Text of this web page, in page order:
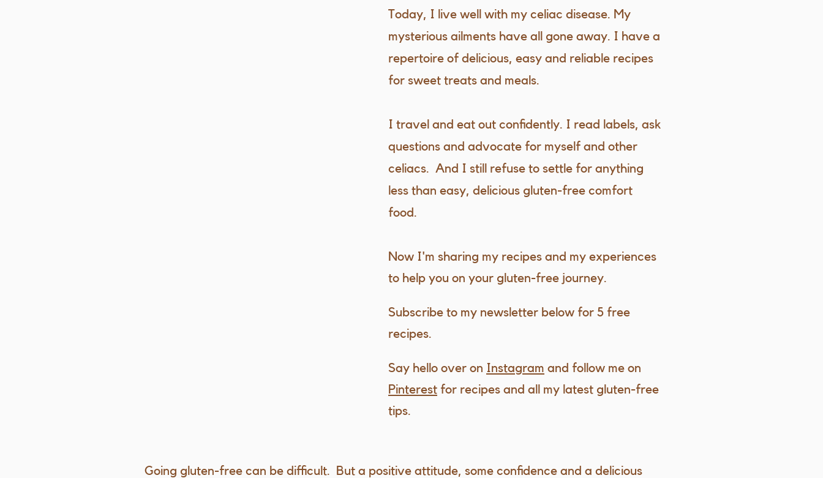
Today, I live well with my celiac disease. My
mysterious ailments have all gone away. I have a
repertoire of delicious, easy and reliable recipes
for sweet treats and meals.
I travel and eat out confidently. I read labels, ask
questions and advocate for myself and other
celiacs. And I still refuse to settle for anything
less than easy, delicious gluten-free comfort
food.
Now I'm sharing my recipes and my experiences
to help you on your gluten-free journey.
Subscribe to my newsletter below for 5 free
recipes.
Say hello over on Instagram and follow me on
Pinterest for recipes and all my latest gluten-free
tips.
Going gluten-free can be difficult. But a positive attitude, some confidence and a delicious